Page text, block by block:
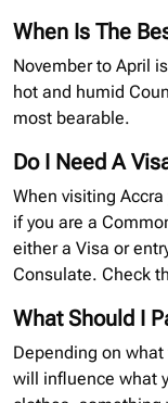
When Is The
November to April
hot and humid
most bearable.
Do I Need A
When visiting
if you are a
either a Visa or
Consulate. Check
What Should I
Depending on
will influence what